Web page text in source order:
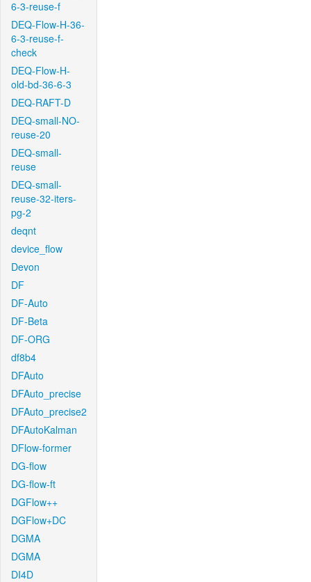
6-3-reuse-f
DEQ-Flow-H-36-
6-3-reuse-f-
check
DEQ-Flow-H-
old-bd-36-6-3
DEQ-RAFT-D
DEQ-small-NO-
reuse-20
DEQ-small-
reuse
DEQ-small-
reuse-32-iters-
pg-2
deqnt
device_flow
Devon
DF
DF-Auto
DF-Beta
DF-ORG
df8b4
DFAuto
DFAuto_precise
DFAuto_precise2
DFAutoKalman
DFlow-former
DG-flow
DG-flow-ft
DGFlow++
DGFlow+DC
DGMA
DGMA
DI4D